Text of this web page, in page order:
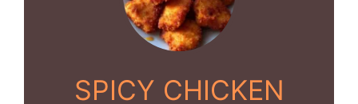
SPICY CHICKEN